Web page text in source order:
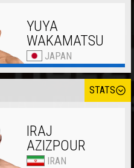
YUYA
WAKAMATSU
JAPAN
STATS
IRAJ
AZIZPOUR
IRAN